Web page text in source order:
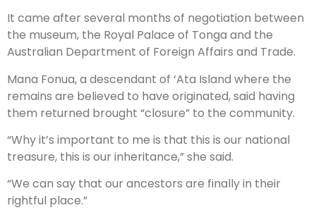
It came after several months of negotiation between
the museum, the Royal Palace of Tonga and the
Australian Department of Foreign Affairs and Trade.
Mana Fonua, a descendant of ‘Ata Island where the
remains are believed to have originated, said having
them returned brought “closure” to the community.
“Why it’s important to me is that this is our national
treasure, this is our inheritance,” she said.
“We can say that our ancestors are finally in their
rightful place.”